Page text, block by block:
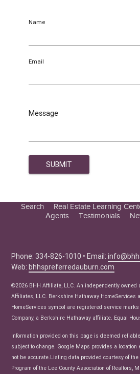
Name
Email
Message
Search
Real Estate Learning
Seller Tips
Real Estate Articles
News
Agents
Testimonials
Phone: 334-826-1010 • Email:
Web:bhhspreferredauburn.com
©2026 BHH Affiliate, LLC. An independently owned
Affiliates, LLC. Berkshire Hathaway HomeServices
HomeServices symbol are registered service
Company, a Berkshire Hathaway affiliate. Equal
Information provided on this page is deemed
subject to change. Google Maps provides a
not be accurate.Listing data provided courtesy of
Program of the Lee County Association of Realtors,